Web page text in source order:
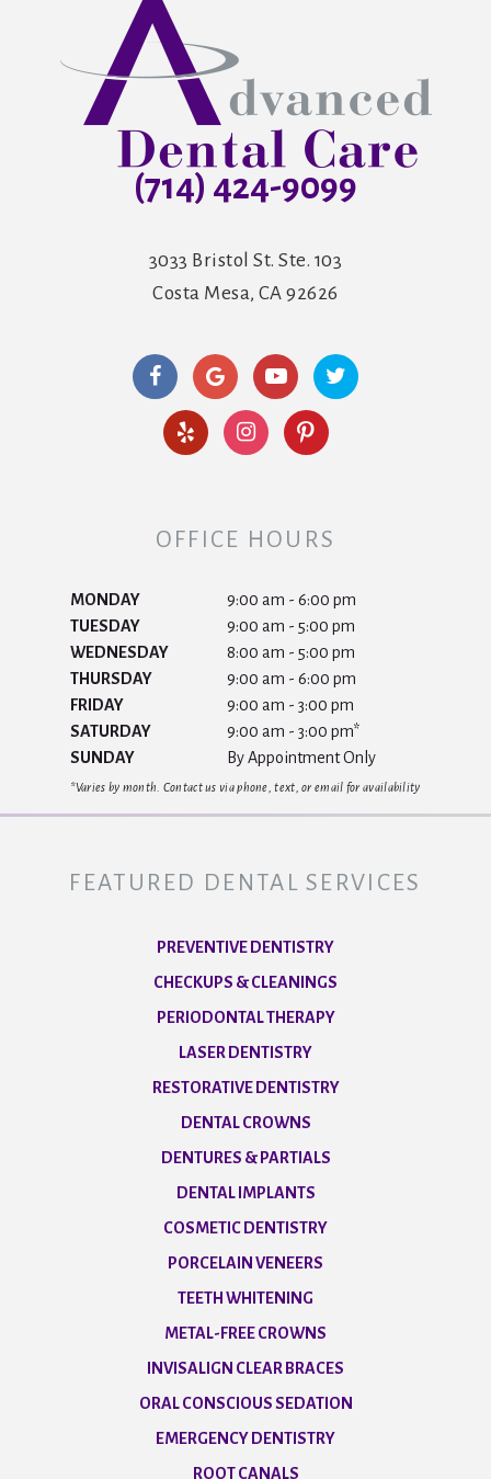
(714) 424-9099
3033 Bristol St. Ste. 103
Costa Mesa, CA 92626
OFFICE HOURS
MONDAY
9:00 am - 6:00 pm
TUESDAY
9:00 am - 5:00 pm
WEDNESDAY
8:00 am - 5:00 pm
THURSDAY
9:00 am - 6:00 pm
FRIDAY
9:00 am - 3:00 pm
SATURDAY
9:00 am - 3:00 pm*
SUNDAY
By Appointment Only
*Varies by month. Contact us via phone, text, or email for availability
FEATURED DENTAL SERVICES
PREVENTIVE DENTISTRY
CHECKUPS & CLEANINGS
PERIODONTAL THERAPY
LASER DENTISTRY
RESTORATIVE DENTISTRY
DENTAL CROWNS
DENTURES & PARTIALS
DENTAL IMPLANTS
COSMETIC DENTISTRY
PORCELAIN VENEERS
TEETH WHITENING
METAL-FREE CROWNS
INVISALIGN CLEAR BRACES
ORAL CONSCIOUS SEDATION
EMERGENCY DENTISTRY
ROOT CANALS